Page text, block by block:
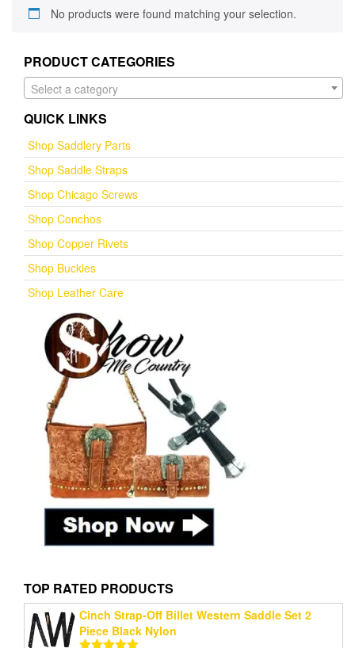
No products were found matching your selection.
PRODUCT CATEGORIES
Select a category
QUICK LINKS
Shop Saddlery Parts
Shop Saddle Straps
Shop Chicago Screws
Shop Conchos
Shop Copper Rivets
Shop Buckles
Shop Leather Care
TOP RATED PRODUCTS
Cinch Strap-Off Billet Western Saddle Set 2
Piece Black Nylon